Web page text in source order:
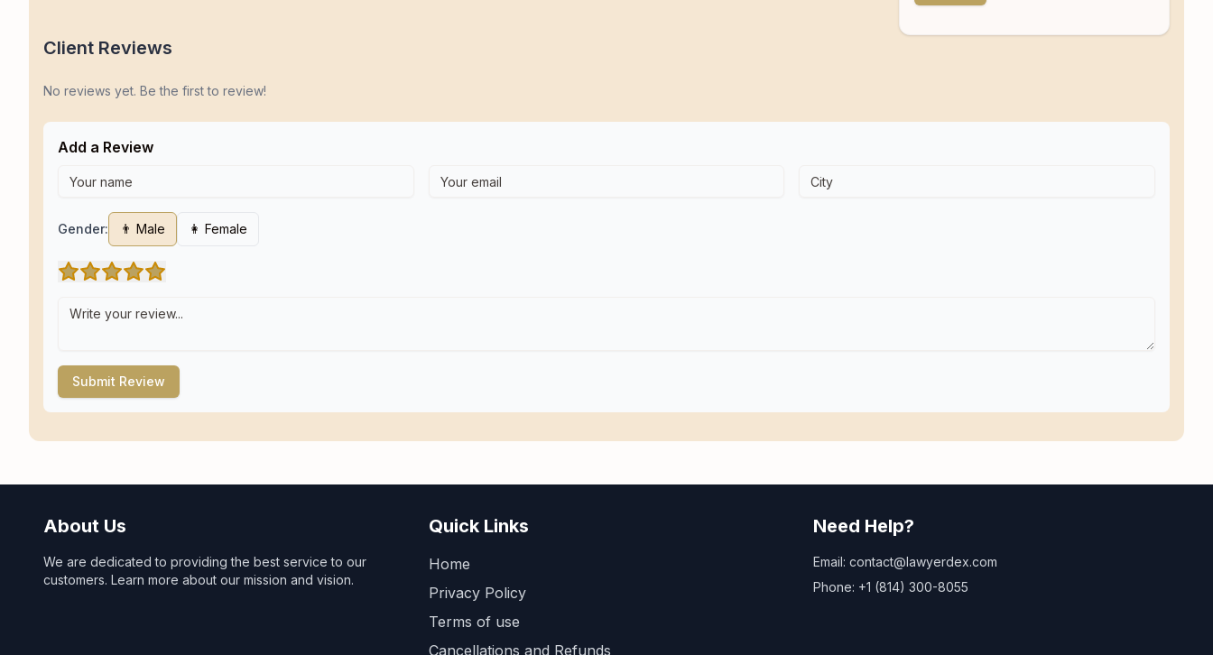
Client Reviews
No reviews yet. Be the first to review!
Add a Review
Gender: 👨 Male 👩 Female
Submit Review
About Us
We are dedicated to providing the best service to our
customers. Learn more about our mission and vision.
Quick Links
Home
Privacy Policy
Terms of use
Cancellations and Refunds
Need Help?
Email: contact@lawyerdex.com
Phone: +1 (814) 300-8055